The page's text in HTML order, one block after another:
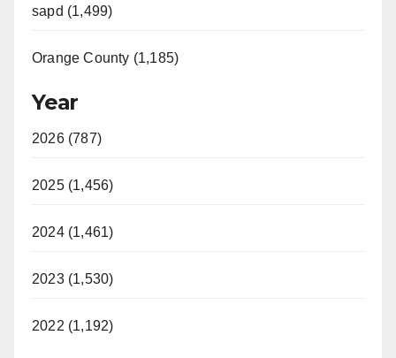
sapd (1,499)
Orange County (1,185)
Year
2026 (787)
2025 (1,456)
2024 (1,461)
2023 (1,530)
2022 (1,192)